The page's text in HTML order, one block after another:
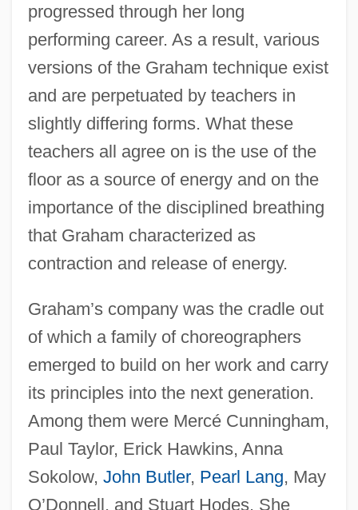
progressed through her long
performing career. As a result, various
versions of the Graham technique exist
and are perpetuated by teachers in
slightly differing forms. What these
teachers all agree on is the use of the
floor as a source of energy and on the
importance of the disciplined breathing
that Graham characterized as
contraction and release of energy.
Graham’s company was the cradle out
of which a family of choreographers
emerged to build on her work and carry
its principles into the next generation.
Among them were Mercé Cunningham,
Paul Taylor, Erick Hawkins, Anna
Sokolow, John Butler, Pearl Lang, May
O’Donnell, and Stuart Hodes. She